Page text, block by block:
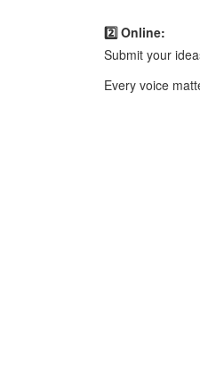
2️⃣ Online:
Submit your
Every voice